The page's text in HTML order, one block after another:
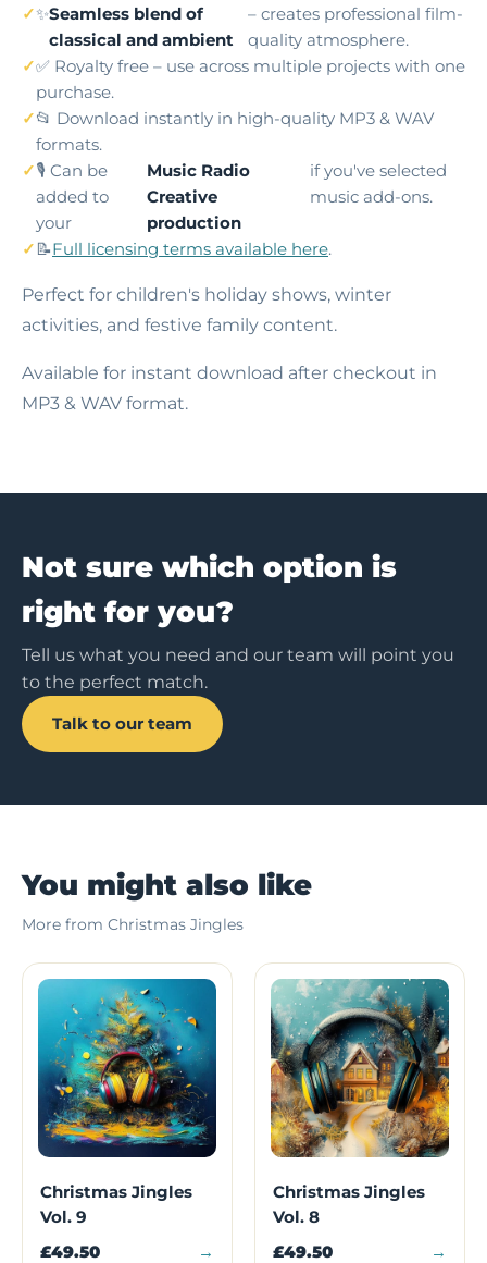
✨Seamless blend of
classical and ambient
– creates professional film-
quality atmosphere.
✅ Royalty free – use across multiple projects with one
purchase.
📂 Download instantly in high-quality MP3 & WAV
formats.
🎙️ Can be
added to
your
Music Radio
Creative
production
if you've selected
music add-ons.
📝Full licensing terms available here.
Perfect for children's holiday shows, winter
activities, and festive family content.
Available for instant download after checkout in
MP3 & WAV format.
Not sure which option is
right for you?
Tell us what you need and our team will point you
to the perfect match.
Talk to our team
You might also like
More from Christmas Jingles
Christmas Jingles
Vol. 9
£49.50 →
Christmas Jingles
Vol. 8
£49.50 →